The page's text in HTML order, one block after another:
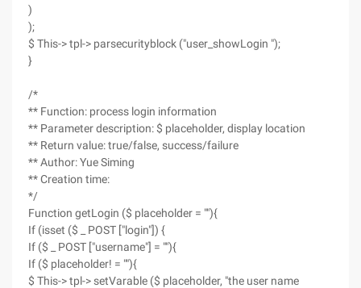
)
);
$ This-> tpl-> parsecurityblock ("user_showLogin ");
}
/*
** Function: process login information
** Parameter description: $ placeholder, display location
** Return value: true/false, success/failure
** Author: Yue Siming
** Creation time:
*/
Function getLogin ($ placeholder = ""){
If (isset ($ _ POST ["login"]) {
If ($ _ POST ["username"] = ""){
If ($ placeholder! = ""){
$ This-> tpl-> setVarable ($ placeholder, "the user name